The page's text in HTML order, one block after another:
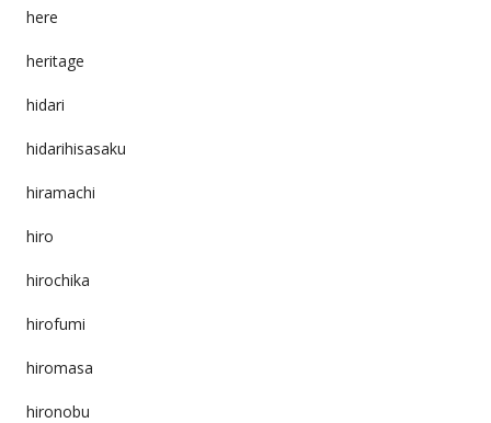
here
heritage
hidari
hidarihisasaku
hiramachi
hiro
hirochika
hirofumi
hiromasa
hironobu